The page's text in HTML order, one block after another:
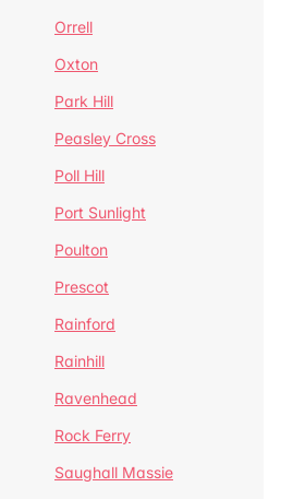
Orrell
Oxton
Park Hill
Peasley Cross
Poll Hill
Port Sunlight
Poulton
Prescot
Rainford
Rainhill
Ravenhead
Rock Ferry
Saughall Massie